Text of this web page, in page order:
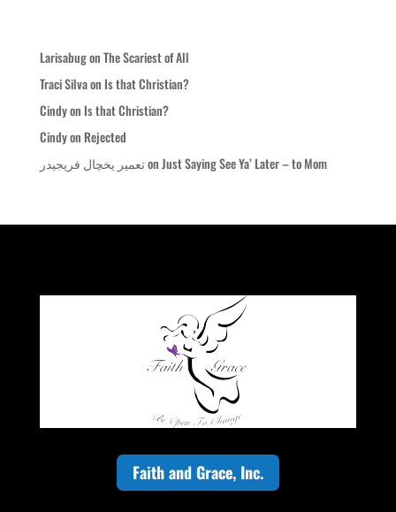
LarisabugonThe Scariest of All
Traci Silvaon Is that Christian?
Cindyon Is that Christian?
Cindyon Rejected
تعمیر یخچال فریجیدرonJust Saying See Ya’ Later – to Mom
Faith and Grace, Inc.